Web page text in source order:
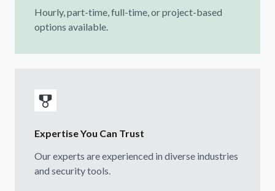
Hourly, part-time, full-time, or project-based
options available.
Expertise You Can Trust
Our experts are experienced in diverse industries
and security tools.